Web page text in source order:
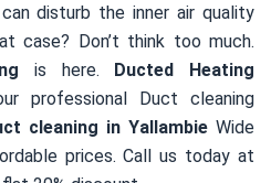
disturb the inner air quality
case? Don’t think too much.
is here. Ducted Heating
professional Duct cleaning
cleaning in Yallambie Wide
prices. Call us today at